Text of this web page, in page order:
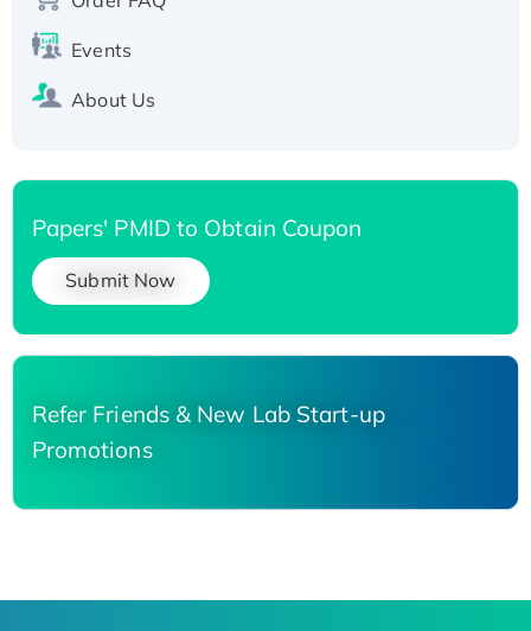
Events
About Us
Papers' PMID to Obtain Coupon
Submit Now
Refer Friends & New Lab Start-up
Promotions